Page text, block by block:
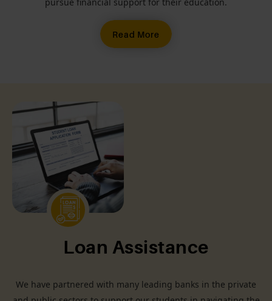
Read More
Loan Assistance
We have partnered with many leading banks in the private